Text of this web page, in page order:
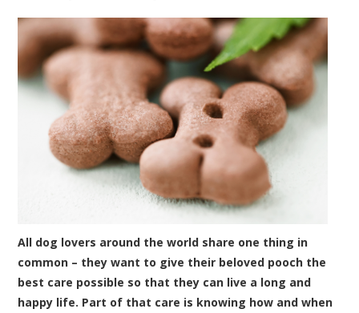
All dog lovers around the world share one thing in
common – they want to give their beloved pooch the
best care possible so that they can live a long and
happy life. Part of that care is knowing how and when